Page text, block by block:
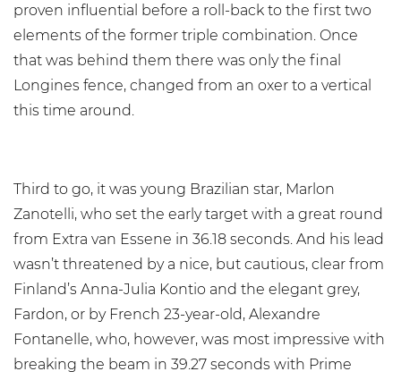
proven influential before a roll-back to the first two
elements of the former triple combination. Once
that was behind them there was only the final
Longines fence, changed from an oxer to a vertical
this time around.
Third to go, it was young Brazilian star, Marlon
Zanotelli, who set the early target with a great round
from Extra van Essene in 36.18 seconds. And his lead
wasn’t threatened by a nice, but cautious, clear from
Finland’s Anna-Julia Kontio and the elegant grey,
Fardon, or by French 23-year-old, Alexandre
Fontanelle, who, however, was most impressive with
breaking the beam in 39.27 seconds with Prime